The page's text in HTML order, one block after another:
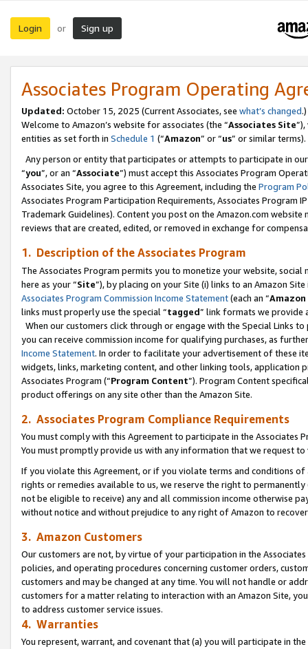
Login or Sign up
Associates Program Operating
Updated: October 15, 2025 (Current Associates, see what’s changed.)
Welcome to Amazon’s website for associates (the “Associates Site
entities as set forth in Schedule 1 (“Amazon” or “us” or similar terms).
Any person or entity that participates or attempts to participate in
“you”, or an “Associate”) must accept this Associates Program
Associates Site, you agree to this Agreement, including the Program
Associates Program Participation Requirements, Associates Program
Trademark Guidelines). Content you post on the Amazon.com
reviews that are created, edited, or removed in exchange for
1. Description of the Associates Program
The Associates Program permits you to monetize your website,
here as your “Site”), by placing on your Site (i) links to an Amazon
Associates Program Commission Income Statement(each an “
links must properly use the special “tagged” link formats we provide
When our customers click through or engage with the Special Links
you can receive commission income for qualifying purchases, as
Income Statement. In order to facilitate your advertisement of these
widgets, links, marketing content, and other linking tools, application
Associates Program (“Program Content”). Program Content
product offerings on any site other than the Amazon Site.
2. Associates Program Compliance Requirements
You must comply with this Agreement to participate in the Associates
You must promptly provide us with any information that we request
If you violate this Agreement, or if you violate terms and conditions
rights or remedies available to us, we reserve the right to
not be eligible to receive) any and all commission income otherwise
without notice and without prejudice to any right of Amazon to
3. Amazon Customers
Our customers are not, by virtue of your participation in the
policies, and operating procedures concerning customer orders,
customers and may be changed at any time. You will not handle or
customers for a matter relating to interaction with an Amazon Site,
to address customer service issues.
4. Warranties
You represent, warrant, and covenant that (a) you will participate in